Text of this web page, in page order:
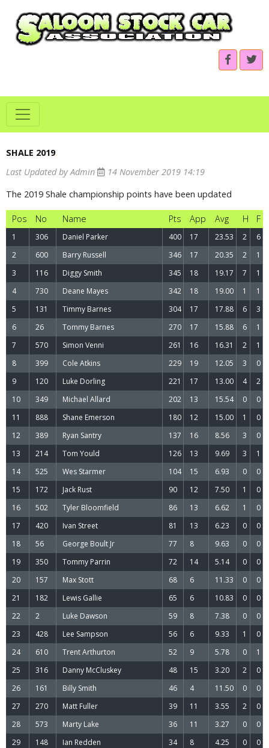
SHALE 2019.
Last Updated by Admin
14 November 2019 14:19
The 2019 Shale championship points have been updated
Pos No Name Pts App Avg H F
1 306 Daniel Parker 400 17 23.53 2
6
2
600 Barry Russell 346 17 20.35 2
1
3
116 Diggy Smith 345 18 19.17 7
1
4
730 Deane Mayes 342 18 19.00 1
1
5
131 Timmy Barnes 304 17 17.88 6
3
6
26 Tommy Barnes 270 17 15.88 6
1
7
570 Simon Venni 261 16 16.31 2
1
8
399 Cole Atkins 229 19 12.05 3
0
9
120 Luke Dorling 221 17 13.00 4
2
10
349 Michael Allard 202 13 15.54 0
0
11
888 Shane Emerson 180 12 15.00 1
0
12
389 Ryan Santry 137 16 8.56 3
0
13
214 Tom Yould 126 13 9.69 3
1
14
525 Wes Starmer 104 15 6.93 0
0
15
172 Jack Rust 90 12 7.50 1
0
16
502 Tyler Bloomfield 86 13 6.62 1
0
17
420 Ivan Street 81 13 6.23 0
0
18
56 George Boult Jr 77 8 9.63 0
0
19
350 Tommy Parrin 72 14 5.14 0
0
20
157 Max Stott 68 6 11.33 0
0
21
182 Lewis Gallie 65 6 10.83 0
0
22
2 Luke Dawson 59 8 7.38 0
0
23
428 Lee Sampson 56 6 9.33 1
0
24
610 Trent Arthurton 52 9 5.78 0
1
25
316 Danny McCluskey 48 15 3.20 2
0
26
161 Billy Smith 46 4 11.50 0
0
27
270 Matt Fuller 39 11 3.55 2
0
28
573 Marty Lake 36 11 3.27 0
0
29
148 Ian Redden 34 8 4.25 0
0